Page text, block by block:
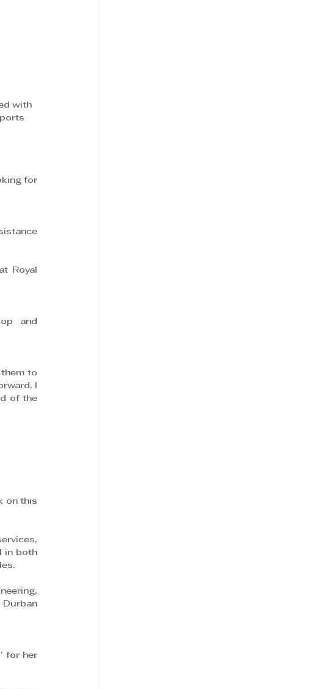
with
for
Royal
and
to
I
of the
on this
in both
Durban
for her